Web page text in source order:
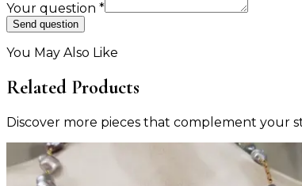
Your question *
Send question
You May Also Like
Related Products
Discover more pieces that complement your